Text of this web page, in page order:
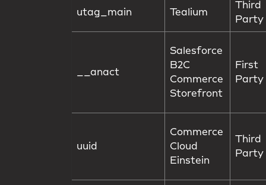
utag_main Tealium
Third
Party
__anact
Salesforce
B2C
Commerce
Storefront
First
Party
uuid
Commerce
Cloud
Einstein
Third
Party